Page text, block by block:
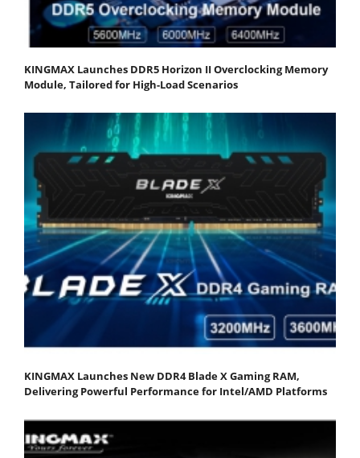
KINGMAX Launches DDR5 Horizon II Overclocking Memory
Module, Tailored for High-Load Scenarios
KINGMAX Launches New DDR4 Blade X Gaming RAM,
Delivering Powerful Performance for Intel/AMD Platforms